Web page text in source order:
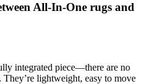
All-In-One rugs and
integrated piece—there are no
They’re lightweight, easy to move